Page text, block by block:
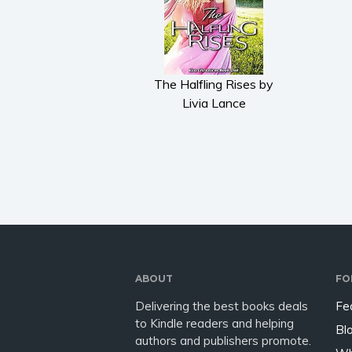
The Halfling Rises by
Livia Lance
ABOUT
Delivering the best books deals
to Kindle readers and helping
authors and publishers promote.